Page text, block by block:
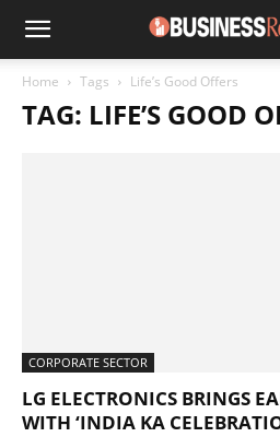
Home Tags Life’s Good Offers
TAG: LIFE’S GOOD
CORPORATE SECTOR
LG ELECTRONICS BRINGS
WITH ‘INDIA KA